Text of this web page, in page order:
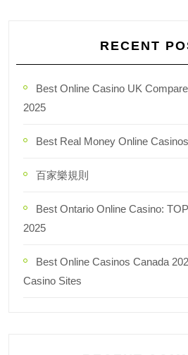
RECENT
Best Online Casino UK
2025
Best Real Money Online
百家樂規則
Best Ontario Online Casino:
2025
Best Online Casinos Canada
Casino Sites